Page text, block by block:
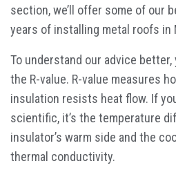
section, we’ll offer some of our
years of installing metal roofs in
To understand our advice
the R-value. R-value measures
insulation resists heat flow. If
scientific, it’s the temperature
insulator’s warm side and the
thermal conductivity.